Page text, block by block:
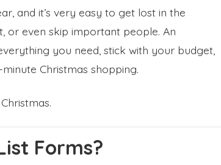
and it’s very easy to get lost in the
or even skip important people. An
you need, stick with your budget,
Christmas shopping.
Forms?